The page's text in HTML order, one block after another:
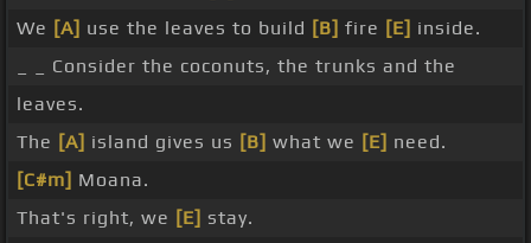
We [A] use the leaves to build [B] fire [E] inside.
_ _ Consider the coconuts, the trunks and the
leaves.
The [A] island gives us [B] what we [E] need.
[C#m] Moana.
That's right, we [E] stay.